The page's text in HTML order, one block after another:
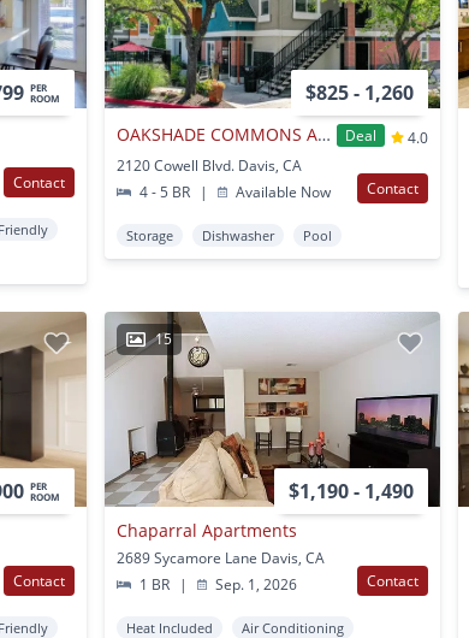
PER
ROOM
Contact
$825 - 1,260
OAKSHADE COMMONS APARTMENTS Deal
4.0
2120 Cowell Blvd. Davis, CA
4 - 5 BR
| Available Now Contact
Storage Dishwasher Pool
PER
ROOM
Contact
15
$1,190 - 1,490
Chaparral Apartments
2689 Sycamore Lane Davis, CA
1 BR
| Sep. 1, 2026 Contact
Heat Included
Air Conditioning